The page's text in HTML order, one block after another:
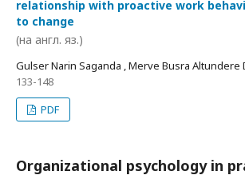
relationship with proactive work
to change
(на англ. яз.)
Gulser Narin Saganda , Merve Busra Altundere
133-148
PDF
Organizational psychology in